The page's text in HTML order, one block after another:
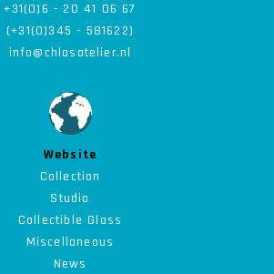
+31(0)6 - 20 41 06 67
(+31(0)345 - 581622)
info@chlasatelier.nl
Website
Collection
Studio
Collectible Glass
Miscellaneous
News